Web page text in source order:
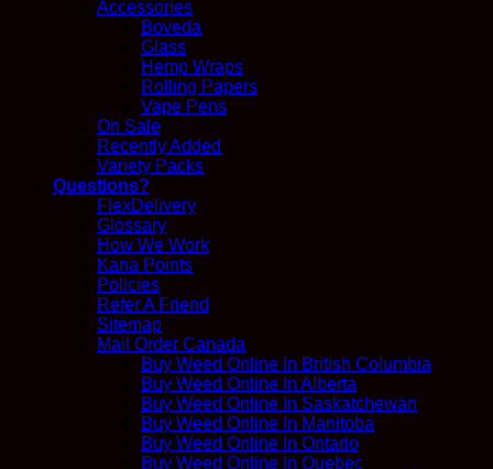
Accessories
Boveda
Glass
Hemp Wraps
Rolling Papers
Vape Pens
On Sale
Recently Added
Variety Packs
Questions?
FlexDelivery
Glossary
How We Work
Kana Points
Policies
Refer A Friend
Sitemap
Mail Order Canada
Buy Weed Online In British Columbia
Buy Weed Online In Alberta
Buy Weed Online In Saskatchewan
Buy Weed Online In Manitoba
Buy Weed Online In Ontario
Buy Weed Online In Quebec